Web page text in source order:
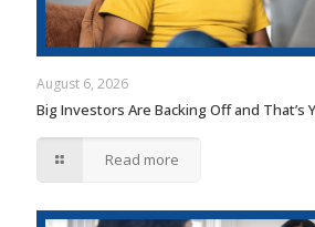
August 6, 2026
Big Investors Are Backing Off and That’s
Read more